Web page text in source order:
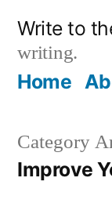
content
Write to
writing.
Home
Category
Improve